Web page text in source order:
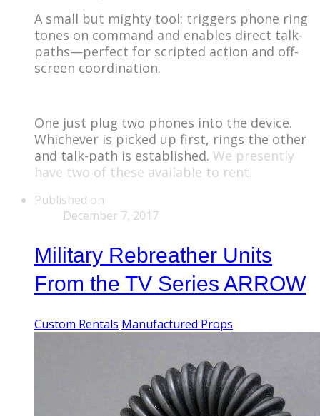
A small but mighty tool: triggers phone ring
tones on command and enables direct talk-
paths—perfect for scripted action and off-
screen coordination.
One just plug two phones into the device.
Whichever is picked up first, rings the other
and talk-path is established. We presently
have two of these available to rent.
Published on
December 7, 2017
Military Rebreather Units
From the TV Series ARROW
Custom Rentals Manufactured Props